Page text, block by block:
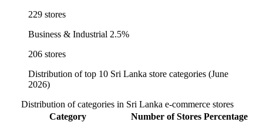
229 stores
Business & Industrial 2.5%
206 stores
Distribution of top 10 Sri Lanka store categories (June
2026)
Distribution of categories in Sri Lanka e-commerce stores
Category
Number of Stores Percentage